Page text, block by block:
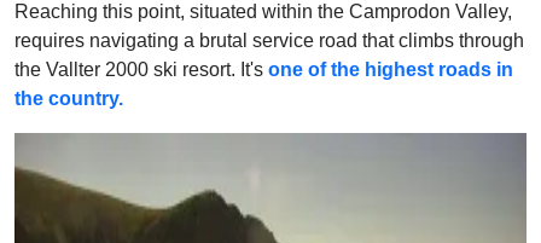
Reaching this point, situated within the Camprodon Valley,
requires navigating a brutal service road that climbs through
the Vallter 2000 ski resort. It's one of the highest roads in
the country.